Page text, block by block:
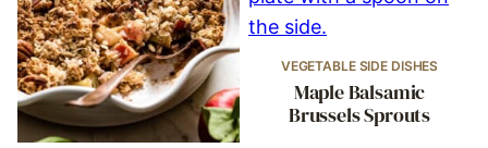
VEGETABLE SIDE DISHES
Maple Balsamic
Brussels Sprouts